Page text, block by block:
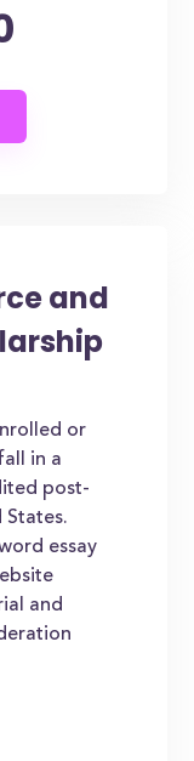
and
or
in a
post-
States.
essay
and